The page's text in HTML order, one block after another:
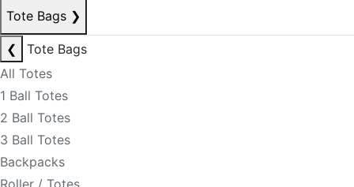
Tote Bags ❯
❮
Tote Bags
All Totes
1 Ball Totes
2 Ball Totes
3 Ball Totes
Backpacks
Roller / Totes